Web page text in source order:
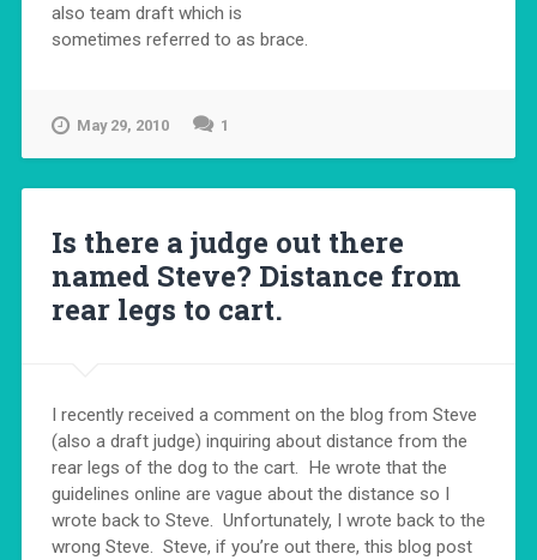
also team draft which is
sometimes referred to as brace.
May 29, 2010 1
Is there a judge out there
named Steve? Distance from
rear legs to cart.
I recently received a comment on the blog from Steve
(also a draft judge) inquiring about distance from the
rear legs of the dog to the cart. He wrote that the
guidelines online are vague about the distance so I
wrote back to Steve. Unfortunately, I wrote back to the
wrong Steve. Steve, if you’re out there, this blog post